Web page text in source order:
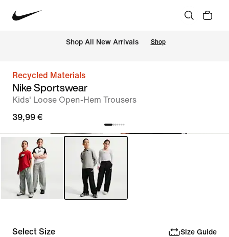
Shop All New Arrivals Shop
Recycled Materials
Nike Sportswear
Kids' Loose Open-Hem Trousers
39,99 €
Select Size Size Guide